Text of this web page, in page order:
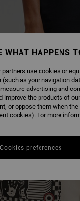
WHAT HAPPENS
partners use cookies or
(such as your navigation
advertising and
improve the products of
or oppose them when
cookies). For more
Cookies preferences